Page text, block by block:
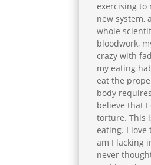
exercising to
new system,
whole
bloodwork,
crazy with
my eating
eat the
body
believe that
torture. This
eating. I love
am I lacking
never